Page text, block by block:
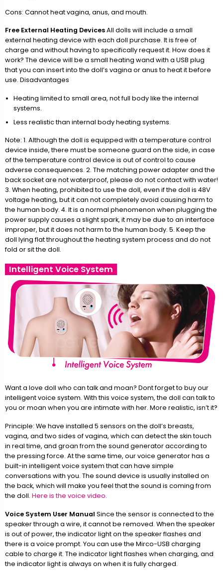
Cons: Cannot heat vagina, anus, and mouth.
Free External Heating DevicesAll dolls will include a small
external heating device with each doll purchase. It is free of
charge and without having to specifically request it. How does it
work? The device will be a small heating wand with a USB plug
that you can insert into the doll’s vagina or anus to heat it before
use. Disadvantages
Heating limited to small area, not full body like the internal
systems.
Less realistic than internal body heating systems.
Note: 1. Although the doll is equipped with a temperature control
device inside, there must be someone guard on the side, in case
of the temperature control device is out of control to cause
adverse consequences. 2. The matching power adapter and the
back socket are not waterproof, please do not contact with water!
3. When heating, prohibited to use the doll, even if the doll is 48V
voltage heating, but it can not completely avoid causing harm to
the human body. 4. It is a normal phenomenon when plugging the
power supply causes a slight spark, it may be due to an interface
improper, but it does not harm to the human body. 5. Keep the
doll lying flat throughout the heating system process and do not
fold or sit the doll.
Intelligent Voice System
Want a love doll who can talk and moan? Dont forget to buy our
intelligent voice system. With this voice system, the doll can talk to
you or moan when you are intimate with her. More realistic, isn’t it?
Principle: We have installed 5 sensors on the doll’s breasts,
vagina, and two sides of vagina, which can detect the skin touch
in real time, and groan from the sound generator according to
the pressing force. At the same time, our voice generator has a
built-in intelligent voice system that can have simple
conversations with you. The sound device is usually installed on
the back, which will make you feel that the sound is coming from
the doll. Here is the voice video.
Voice System User Manual Since the sensor is connected to the
speaker through a wire, it cannot be removed. When the speaker
is out of power, the indicator light on the speaker flashes and
there is a voice prompt. You can use the Mirco-USB charging
cable to charge it. The indicator light flashes when charging, and
the indicator light is always on when it is fully charged.